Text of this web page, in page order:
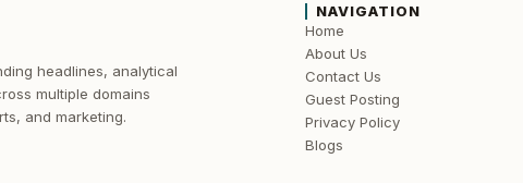
headlines, analytical
multiple domains
and marketing.
NAVIGATION
Home
About Us
Contact Us
Guest Posting
Privacy Policy
Blogs